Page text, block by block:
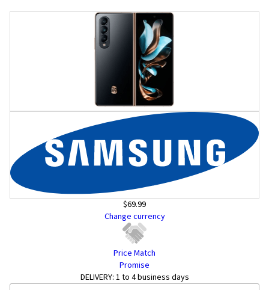
$69.99
Change currency
Price Match
Promise
DELIVERY: 1 to 4 business days